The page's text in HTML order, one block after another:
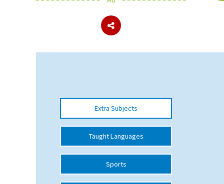
About Schools & Colleges
UK Best Private Schools
UK Best Boarding Schools
Best International Schools
Independent Schools for Military
Extra Subjects
Taught Languages
Sports